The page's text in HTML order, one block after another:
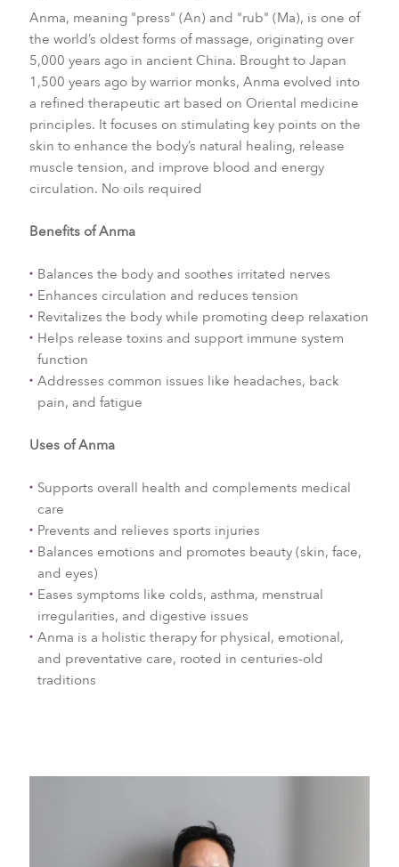
Anma, meaning "press" (An) and "rub" (Ma), is one of
the world’s oldest forms of massage, originating over
5,000 years ago in ancient China. Brought to Japan
1,500 years ago by warrior monks, Anma evolved into
a refined therapeutic art based on Oriental medicine
principles. It focuses on stimulating key points on the
skin to enhance the body’s natural healing, release
muscle tension, and improve blood and energy
circulation. No oils required
Benefits of Anma
Balances the body and soothes irritated nerves
Enhances circulation and reduces tension
Revitalizes the body while promoting deep relaxation
Helps release toxins and support immune system
function
Addresses common issues like headaches, back
pain, and fatigue
Uses of Anma
Supports overall health and complements medical
care
Prevents and relieves sports injuries
Balances emotions and promotes beauty (skin, face,
and eyes)
Eases symptoms like colds, asthma, menstrual
irregularities, and digestive issues
Anma is a holistic therapy for physical, emotional,
and preventative care, rooted in centuries-old
traditions